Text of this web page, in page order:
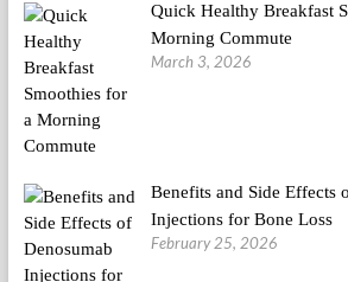
Quick Healthy Breakfast
Morning Commute
March 3, 2026
Benefits and Side Effects
Injections for Bone Loss
February 25, 2026